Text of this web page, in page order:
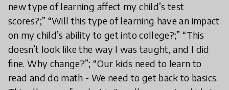
new type of learning affect my child’s test
scores?;” “Will this type of learning have an impact
on my child’s ability to get into college?;” “This
doesn’t look like the way I was taught, and I did
fine. Why change?”; “Our kids need to learn to
read and do math - We need to get back to basics.